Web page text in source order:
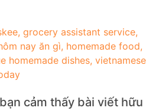
, grocery assistant service,
nay ăn gì, homemade food,
homemade dishes, vietnamese
cảm thấy bài viết hữu